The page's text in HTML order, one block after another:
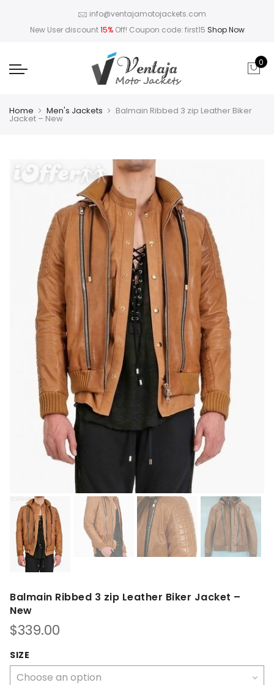
info@ventajamotojackets.com
New User discount15%Off! Coupon code: first15 Shop Now
0
Home Men's Jackets Balmain Ribbed 3 zip Leather Biker
Jacket – New
Balmain Ribbed 3 zip Leather Biker Jacket –
New
$339.00
SIZE